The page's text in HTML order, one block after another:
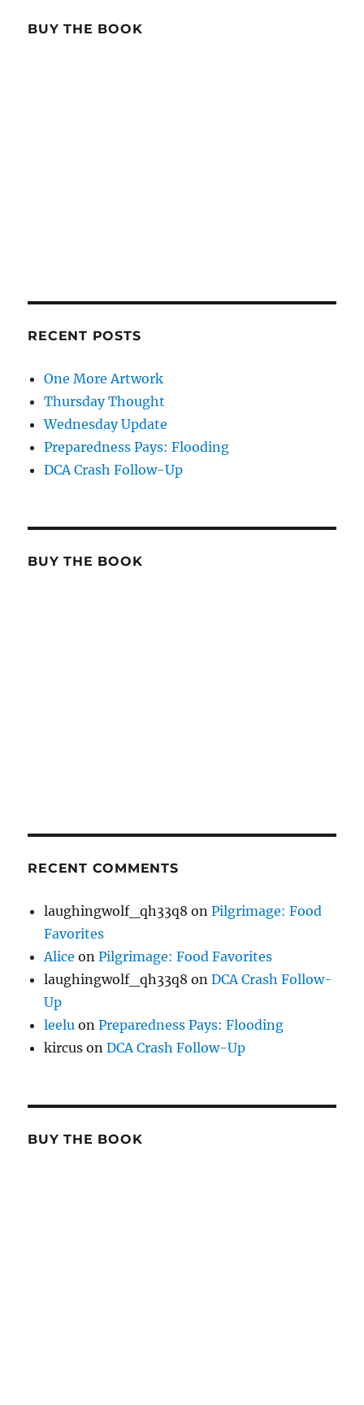
BUY THE BOOK
RECENT POSTS
One More Artwork
Thursday Thought
Wednesday Update
Preparedness Pays: Flooding
DCA Crash Follow-Up
BUY THE BOOK
RECENT COMMENTS
laughingwolf_qh33q8 onPilgrimage: Food
Favorites
Alice onPilgrimage: Food Favorites
laughingwolf_qh33q8 onDCA Crash Follow-
Up
leelu onPreparedness Pays: Flooding
kircus onDCA Crash Follow-Up
BUY THE BOOK